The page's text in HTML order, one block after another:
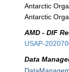
Antarctic
Antarctic
AMD - DIF
USAP-
Data